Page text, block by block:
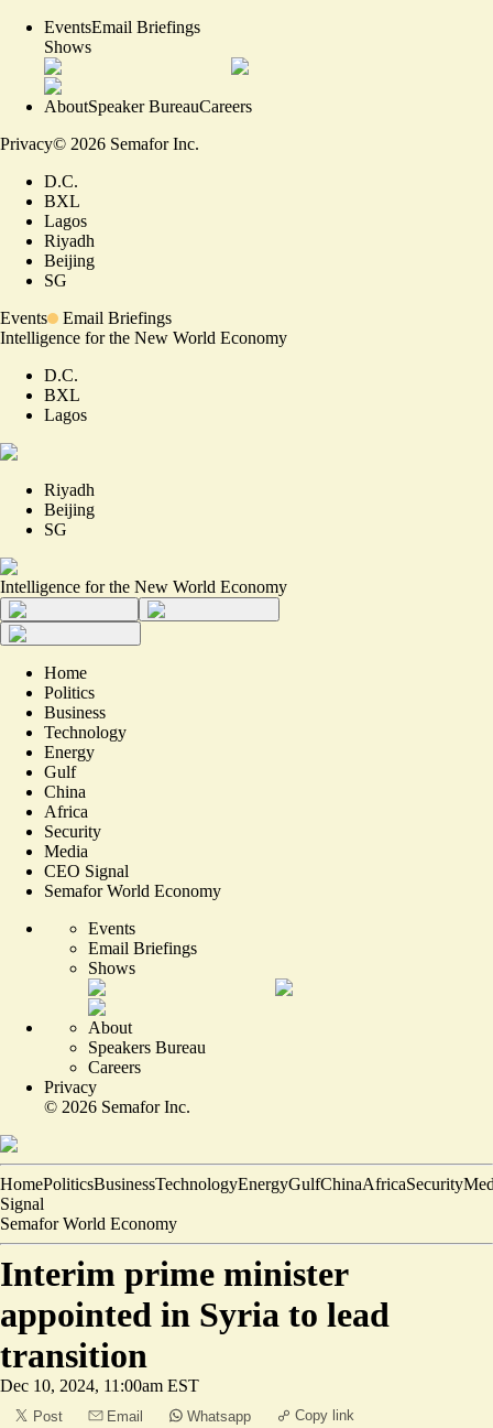
EventsEmail Briefings
Shows
AboutSpeaker BureauCareers
Privacy© 2026 Semafor Inc.
D.C.
BXL
Lagos
Riyadh
Beijing
SG
Events
Email Briefings
Intelligence for the New World Economy
D.C.
BXL
Lagos
Riyadh
Beijing
SG
Intelligence for the New World Economy
Home
Politics
Business
Technology
Energy
Gulf
China
Africa
Security
Media
CEO Signal
Semafor World Economy
Events
Email Briefings
Shows
About
Speakers Bureau
Careers
Privacy
© 2026 Semafor Inc.
HomePoliticsBusinessTechnologyEnergyGulfChinaAfricaSecurity
Signal
Semafor World Economy
Interim prime minister
appointed in Syria to lead
transition
Dec 10, 2024, 11:00am EST
Post Email Whatsapp Copy link